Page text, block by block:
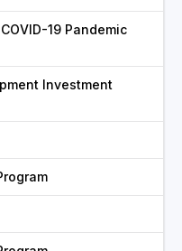
19 Pandemic
Investment